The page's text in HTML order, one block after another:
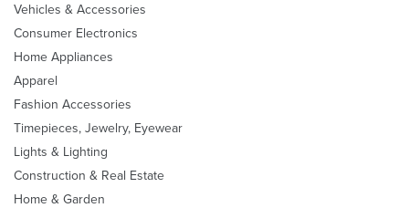
Vehicles & Accessories
Consumer Electronics
Home Appliances
Apparel
Fashion Accessories
Timepieces, Jewelry, Eyewear
Lights & Lighting
Construction & Real Estate
Home & Garden